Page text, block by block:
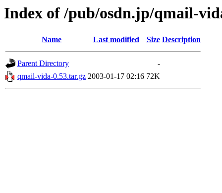
Index of /pub/osdn.jp/qmail-
Name Last modified Size Description
Parent Directory
-
qmail-vida-0.53.tar.gz 2003-01-17 02:16 72K